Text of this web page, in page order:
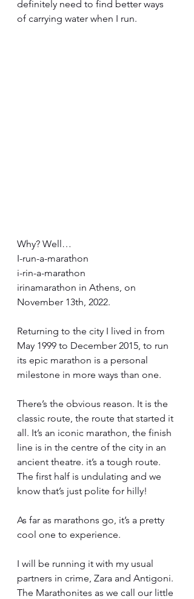
definitely need to find better ways
of carrying water when I run.
Why? Well…
I-run-a-marathon
i-rin-a-marathon
irinamarathon in Athens, on
November 13th, 2022.
Returning to the city I lived in from
May 1999 to December 2015, to run
its epic marathon is a personal
milestone in more ways than one.
There’s the obvious reason. It is the
classic route, the route that started it
all. It’s an iconic marathon, the finish
line is in the centre of the city in an
ancient theatre. it’s a tough route.
The first half is undulating and we
know that’s just polite for hilly!
As far as marathons go, it’s a pretty
cool one to experience.
I will be running it with my usual
partners in crime, Zara and Antigoni.
The Marathonites as we call our little